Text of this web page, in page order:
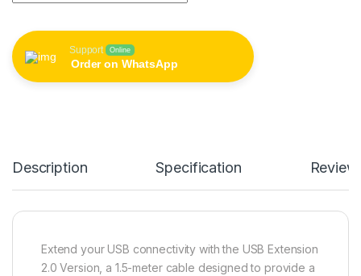
Support Online
Order on WhatsApp
Description Specification
Extend your USB connectivity with the USB Extension
2.0 Version, a 1.5-meter cable designed to provide a